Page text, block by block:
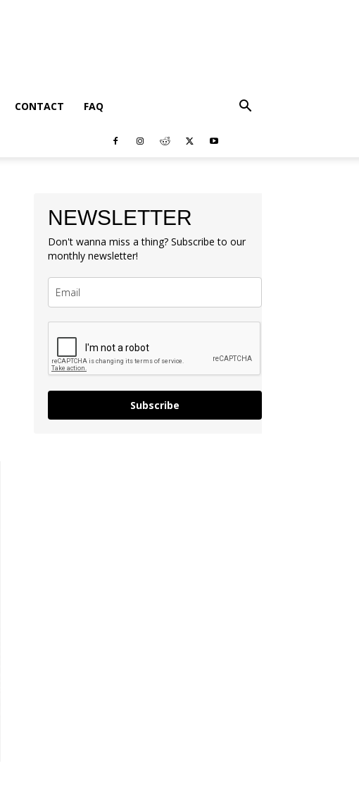
CONTACT FAQ
NEWSLETTER
Don't wanna miss a thing? Subscribe to our
monthly newsletter!
Subscribe